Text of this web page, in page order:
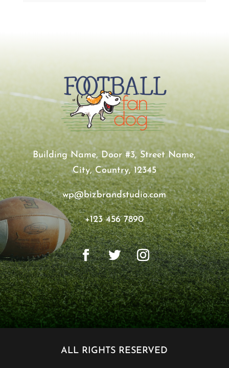
Building Name, Door #3, Street Name,
City, Country, 12345
wp@bizbrandstudio.com
+123 456 7890
ALL RIGHTS RESERVED